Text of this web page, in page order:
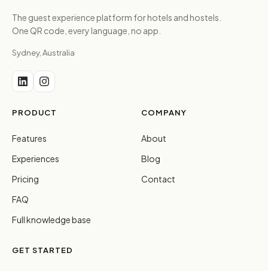
The guest experience platform for hotels and hostels.
One QR code, every language, no app.
Sydney, Australia
PRODUCT
Features
Experiences
Pricing
FAQ
Full knowledge base
COMPANY
About
Blog
Contact
GET STARTED